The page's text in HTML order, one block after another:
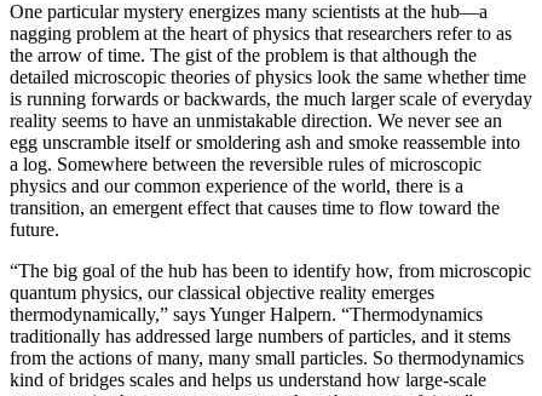
One particular mystery energizes many scientists at the hub—a
nagging problem at the heart of physics that researchers refer to as
the arrow of time. The gist of the problem is that although the
detailed microscopic theories of physics look the same whether time
is running forwards or backwards, the much larger scale of everyday
reality seems to have an unmistakable direction. We never see an
egg unscramble itself or smoldering ash and smoke reassemble into
a log. Somewhere between the reversible rules of microscopic
physics and our common experience of the world, there is a
transition, an emergent effect that causes time to flow toward the
future.
“The big goal of the hub has been to identify how, from microscopic
quantum physics, our classical objective reality emerges
thermodynamically,” says Yunger Halpern. “Thermodynamics
traditionally has addressed large numbers of particles, and it stems
from the actions of many, many small particles. So thermodynamics
kind of bridges scales and helps us understand how large-scale